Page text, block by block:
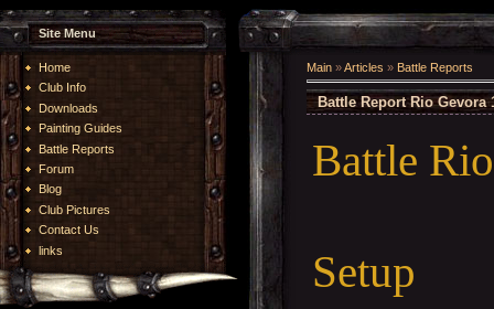
Site Menu
Home
Club Info
Downloads
Painting Guides
Battle Reports
Forum
Blog
Club Pictures
Contact Us
links
Main »Articles » Battle Reports
Battle Report Rio Gevora
Battle
Setup